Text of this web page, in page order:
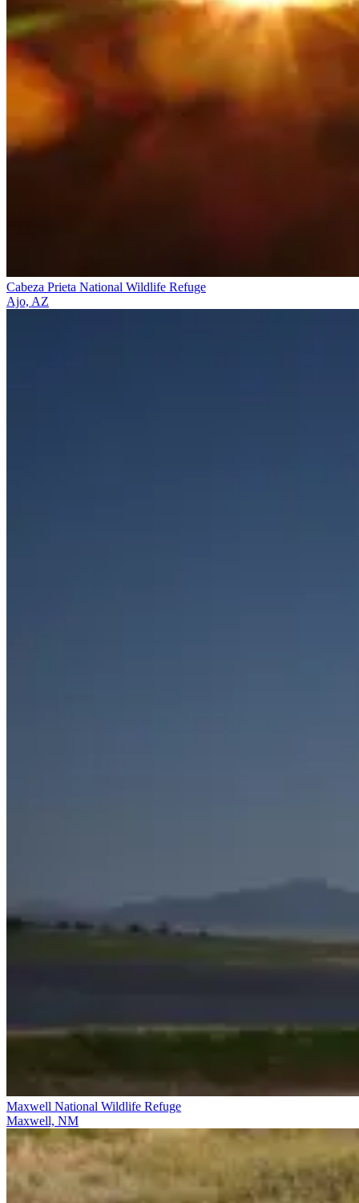
Cabeza Prieta National Wildlife Refuge
Ajo, AZ
Maxwell National Wildlife Refuge
Maxwell, NM